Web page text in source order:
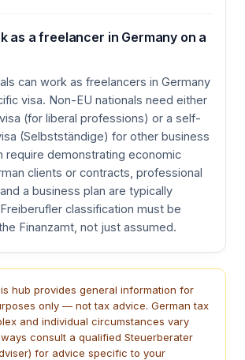
as a freelancer in Germany on a
can work as freelancers in Germany
visa. Non-EU nationals need either
(for liberal professions) or a self-
(Selbstständige) for other business
require demonstrating economic
clients or contracts, professional
a business plan are typically
classification must be
Finanzamt, not just assumed.
hub provides general information for
only — not tax advice. German tax
and individual circumstances vary
consult a qualified Steuerberater
for advice specific to your